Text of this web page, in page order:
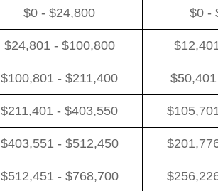
$0 - $24,800 $0 -
$24,801 - $100,800
$100,801 - $211,400
$211,401 - $403,550
$403,551 - $512,450
$512,451 - $768,700